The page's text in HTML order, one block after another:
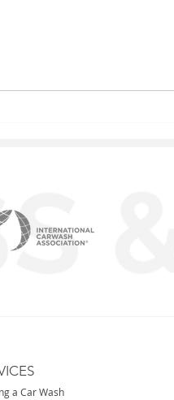
a Car Wash